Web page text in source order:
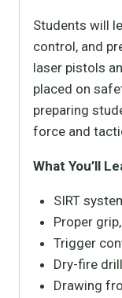
Students will
control, and
laser pistols
placed on
preparing
force and
What You’ll
SIRT
Proper
Trigger
Dry-fire
Drawing